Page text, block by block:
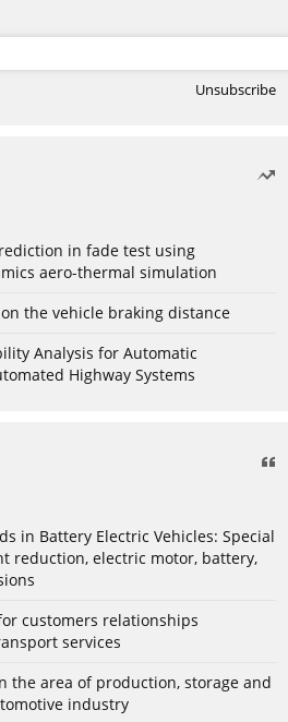
Unsubscribe
in fade test using
aero-thermal simulation
the vehicle braking distance
Analysis for Automatic
Highway Systems
in Battery Electric Vehicles: Special
reduction, electric motor, battery,
customers relationships
services
the area of production, storage and
industry